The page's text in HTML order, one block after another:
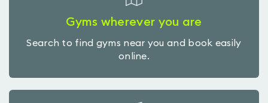
Gyms wherever you are
Search to find gyms near you and book easily
online.